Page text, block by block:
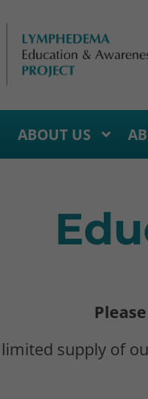
ABOUT US
limited supply of